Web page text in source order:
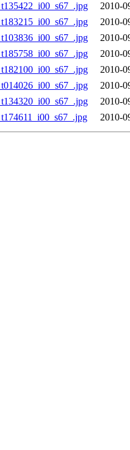
2010-
2010-
2010-
2010-
2010-
2010-
2010-
2010-